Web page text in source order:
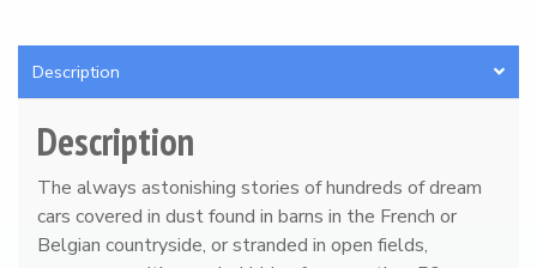
F
o
r
g
o
t
t
e
Description
Description
The always astonishing stories of hundreds of dream
cars covered in dust found in barns in the French or
Belgian countryside, or stranded in open fields,